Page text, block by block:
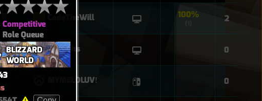
Competitive
Role Queue
BLIZZARD
WORLD
CodeTheWill 100% 2
Lucioohs 0
MYMELOLUVǃ 0